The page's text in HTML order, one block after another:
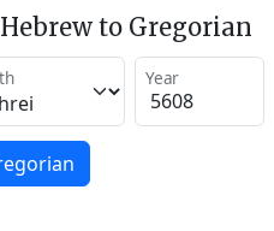
to Gregorian
Year